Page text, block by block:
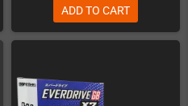
ADD TO CART